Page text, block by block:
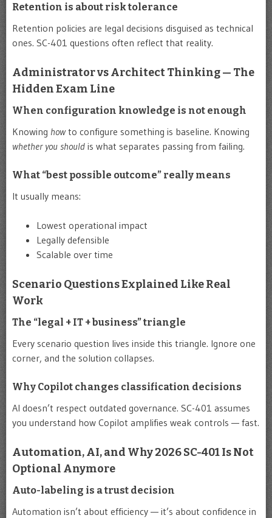
Retention is about risk tolerance
Retention policies are legal decisions disguised as technical
ones. SC-401 questions often reflect that reality.
Administrator vs Architect Thinking — The
Hidden Exam Line
When configuration knowledge is not enough
Knowing howto configure something is baseline. Knowing
whether you should is what separates passing from failing.
What “best possible outcome” really means
It usually means:
Lowest operational impact
Legally defensible
Scalable over time
Scenario Questions Explained Like Real
Work
The “legal + IT + business” triangle
Every scenario question lives inside this triangle. Ignore one
corner, and the solution collapses.
Why Copilot changes classification decisions
AI doesn’t respect outdated governance. SC-401 assumes
you understand how Copilot amplifies weak controls — fast.
Automation, AI, and Why 2026 SC-401 Is Not
Optional Anymore
Auto-labeling is a trust decision
Automation isn’t about efficiency — it’s about confidence in